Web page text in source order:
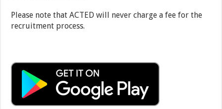
Please note that ACTED will never charge a fee for the
recruitment process.